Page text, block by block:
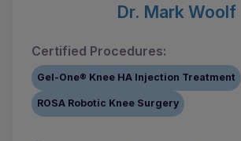
Dr. Mark Woolf
Certified Procedures:
Gel-One® Knee HA Injection Treatment
ROSA Robotic Knee Surgery